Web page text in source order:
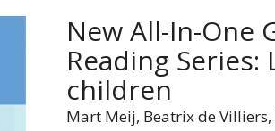
New All-In-One
Reading Series:
children
Mart Meij, Beatrix de Villiers,